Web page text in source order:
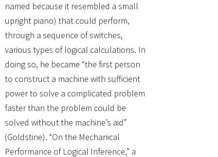
named because it resembled a small
upright piano) that could perform,
through a sequence of switches,
various types of logical calculations. In
doing so, he became “the first person
to construct a machine with sufficient
power to solve a complicated problem
faster than the problem could be
solved without the machine’s aid”
(Goldstine). “On the Mechanical
Performance of Logical Inference,” a